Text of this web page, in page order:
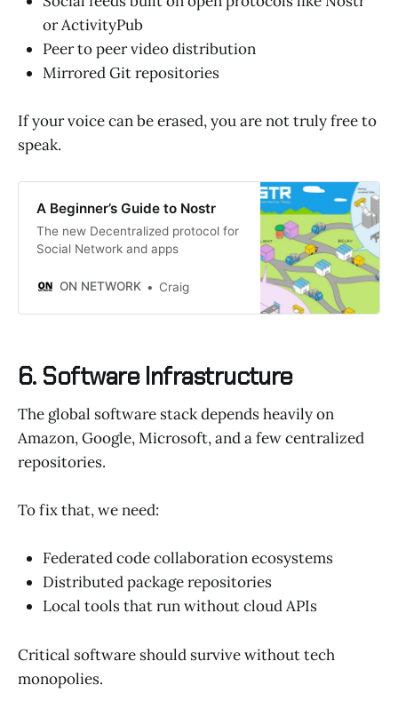
or ActivityPub
Peer to peer video distribution
Mirrored Git repositories
If your voice can be erased, you are not truly free to
speak.
A Beginner’s Guide to Nostr
The new Decentralized protocol for
Social Network and apps
ON NETWORK Craig
6. Software Infrastructure
The global software stack depends heavily on
Amazon, Google, Microsoft, and a few centralized
repositories.
To fix that, we need:
Federated code collaboration ecosystems
Distributed package repositories
Local tools that run without cloud APIs
Critical software should survive without tech
monopolies.